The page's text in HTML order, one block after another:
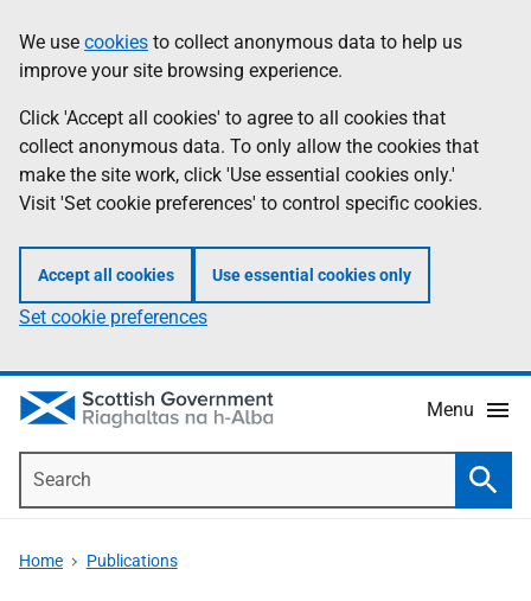
to
main
content
help
Information
We use cookies to collect anonymous data to help us
improve your site browsing experience.
Click 'Accept all cookies' to agree to all cookies that
collect anonymous data. To only allow the cookies that
make the site work, click 'Use essential cookies only.'
Visit 'Set cookie preferences' to control specific cookies.
Accept all cookies Use essential cookies only
Set cookie preferences
Menu
Home Publications